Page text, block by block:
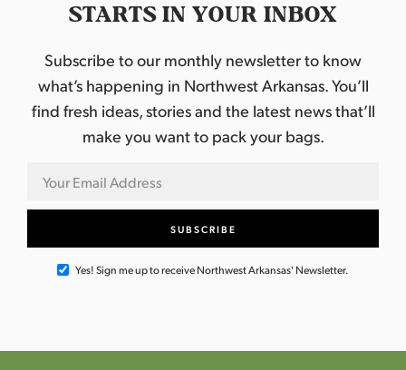
STARTS IN YOUR INBOX
Subscribe to our monthly newsletter to know
what’s happening in Northwest Arkansas. You’ll
find fresh ideas, stories and the latest news that’ll
make you want to pack your bags.
Yes! Sign me up to receive Northwest Arkansas' Newsletter.